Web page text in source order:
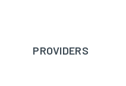
PROVIDERS